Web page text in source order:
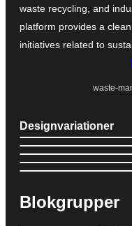
waste recycling, and
platform provides a
initiatives related to
waste-
Designvariationer
Blokgrupper